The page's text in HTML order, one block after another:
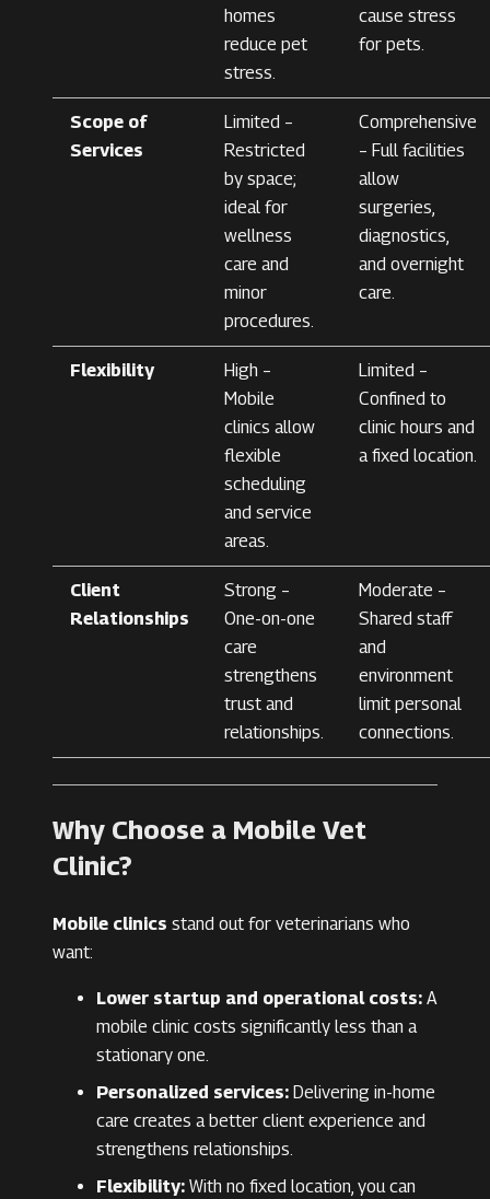
homes
reduce pet
stress.
cause stress
for pets.
Scope of
Services
Limited –
Restricted
by space;
ideal for
wellness
care and
minor
procedures.
Comprehensive
– Full facilities
allow
surgeries,
diagnostics,
and overnight
care.
Flexibility
High –
Mobile
clinics allow
flexible
scheduling
and service
areas.
Limited –
Confined to
clinic hours and
a fixed location.
Client
Relationships
Strong –
One-on-one
care
strengthens
trust and
relationships.
Moderate –
Shared staff
and
environment
limit personal
connections.
Why Choose a Mobile Vet
Clinic?
Mobile clinics stand out for veterinarians who
want:
Lower startup and operational costs: A
mobile clinic costs significantly less than a
stationary one.
Personalized services: Delivering in-home
care creates a better client experience and
strengthens relationships.
Flexibility: With no fixed location, you can